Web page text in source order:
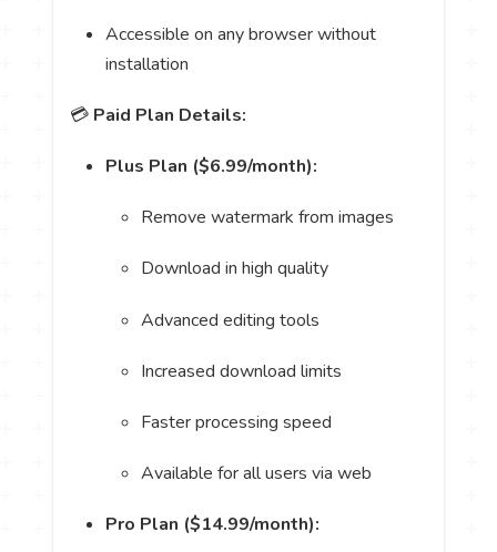
Accessible on any browser without
installation
💳 Paid Plan Details:
Plus Plan ($6.99/month):
Remove watermark from images
Download in high quality
Advanced editing tools
Increased download limits
Faster processing speed
Available for all users via web
Pro Plan ($14.99/month):